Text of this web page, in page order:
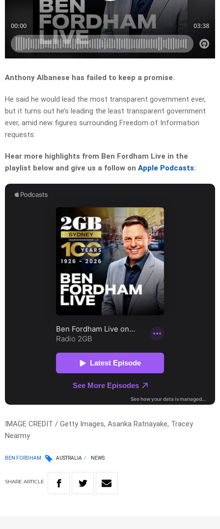
Anthony Albanese has failed to keep a promise.
He said he would lead the most transparent government ever,
but it turns out he’s leading the least transparent government
ever, amid new figures surrounding Freedom of Information
requests.
Hear more highlights from Ben Fordham Live in the
playlist below and give us a follow on Apple Podcasts:
IMAGE CREDIT / Getty Images, Asanka Ratnayake, Tracey
Nearmy
BEN FORDHAM AUSTRALIA NEWS
SHARE ARTICLE